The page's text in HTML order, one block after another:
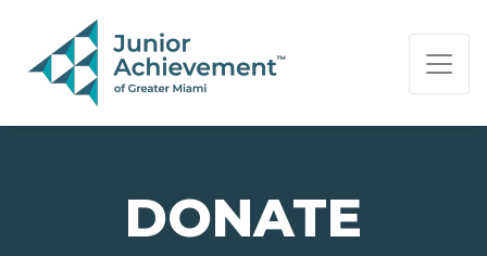
PAGE NAVIGATION:
END OF PAGE NAVIGATION.
DONATE